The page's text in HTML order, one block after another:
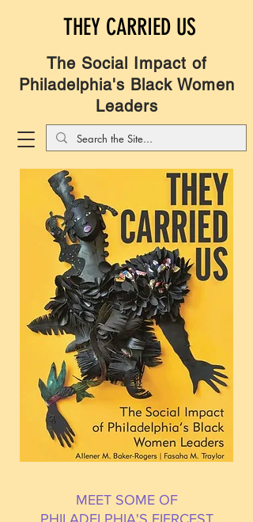
THEY CARRIED US
The Social Impact of
Philadelphia's Black Women
Leaders
MEET SOME OF
PHILADELPHIA'S FIERCEST